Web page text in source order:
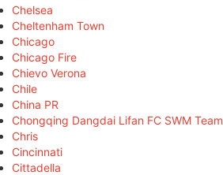
Chelsea
Cheltenham Town
Chicago
Chicago Fire
Chievo Verona
Chile
China PR
Chongqing Dangdai Lifan FC SWM Team
Chris
Cincinnati
Cittadella